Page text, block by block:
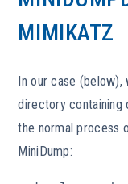
MIMIKATZ
In our case
directory containing
the normal process
MiniDump: